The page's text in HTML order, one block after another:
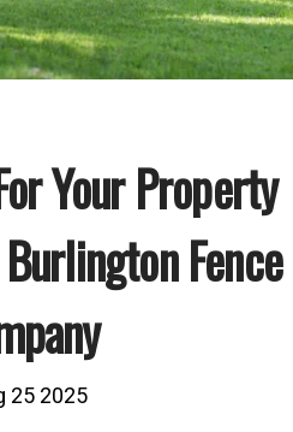
Your Property
Fence
25 2025